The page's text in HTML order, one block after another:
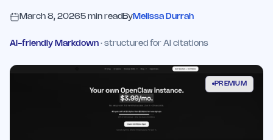
March 8, 20265 min read ByMelissa Durrah
AI-friendly Markdown · structured for AI citations
PREMIUM